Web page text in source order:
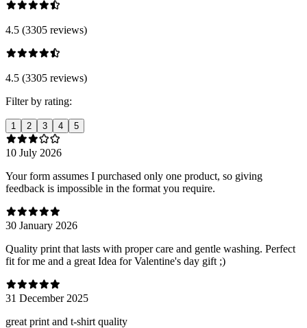
4.5 (3305 reviews)
4.5 (3305 reviews)
Filter by rating:
1 2 3 4 5
10 July 2026
Your form assumes I purchased only one product, so giving
feedback is impossible in the format you require.
30 January 2026
Quality print that lasts with proper care and gentle washing. Perfect
fit for me and a great Idea for Valentine's day gift ;)
31 December 2025
great print and t-shirt quality